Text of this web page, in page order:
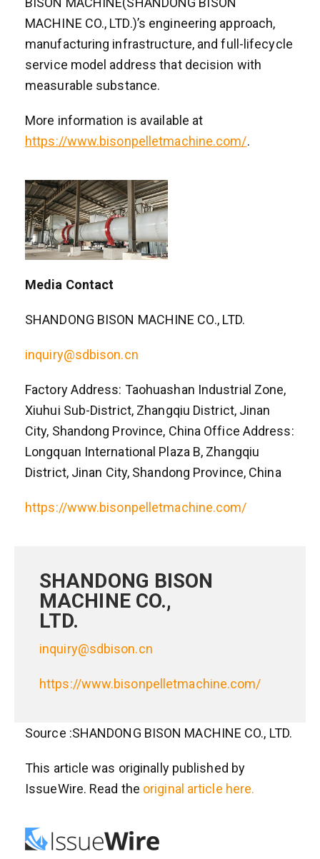
MACHINE CO., LTD.)’s engineering approach,
manufacturing infrastructure, and full-lifecycle
service model address that decision with
measurable substance.
More information is available at
https://www.bisonpelletmachine.com/.
Media Contact
SHANDONG BISON MACHINE CO., LTD.
inquiry@sdbison.cn
Factory Address: Taohuashan Industrial Zone,
Xiuhui Sub-District, Zhangqiu District, Jinan
City, Shandong Province, China Office Address:
Longquan International Plaza B, Zhangqiu
District, Jinan City, Shandong Province, China
https://www.bisonpelletmachine.com/
SHANDONG BISON
MACHINE CO.,
LTD.
inquiry@sdbison.cn
https://www.bisonpelletmachine.com/
Source :SHANDONG BISON MACHINE CO., LTD.
This article was originally published by
IssueWire. Read the original article here.